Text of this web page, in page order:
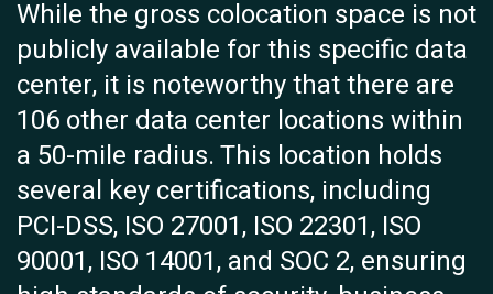
While the gross colocation space is not
publicly available for this specific data
center, it is noteworthy that there are
106 other data center locations within
a 50-mile radius. This location holds
several key certifications, including
PCI-DSS, ISO 27001, ISO 22301, ISO
90001, ISO 14001, and SOC 2, ensuring